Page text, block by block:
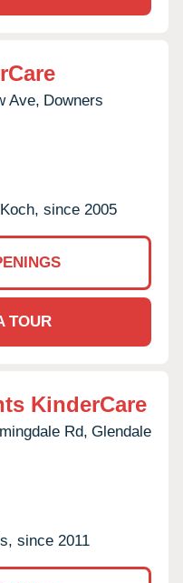
Ave, Downers
since 2005
TOUR
KinderCare
Rd, Glendale
since 2011